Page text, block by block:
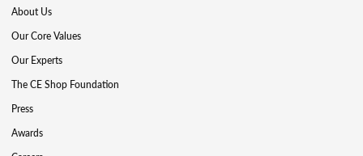
About Us
Our Core Values
Our Experts
The CE Shop Foundation
Press
Awards